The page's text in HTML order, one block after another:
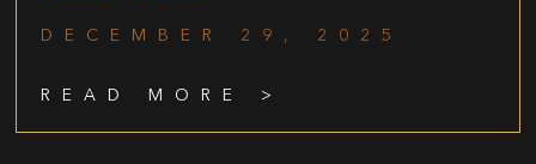
DECEMBER 29, 2025
READ MORE >